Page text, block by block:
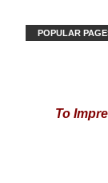
POPULAR
To